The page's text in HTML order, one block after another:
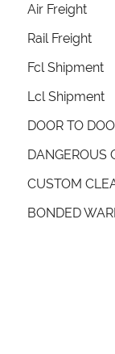
Air Freight
Rail Freight
Fcl Shipment
Lcl Shipment
DOOR TO
DANGEROUS
CUSTOM
BONDED